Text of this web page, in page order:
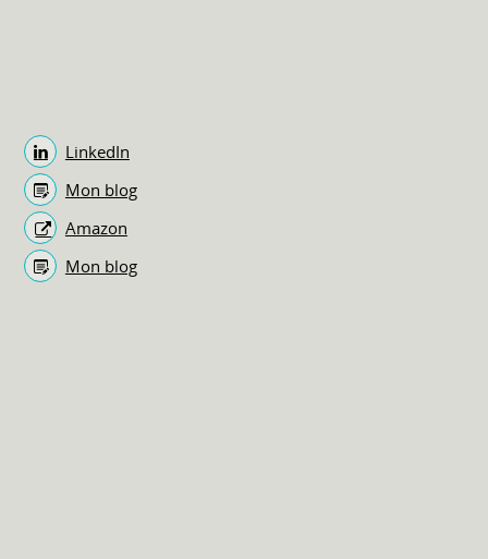
LinkedIn
Mon blog
Amazon
Mon blog